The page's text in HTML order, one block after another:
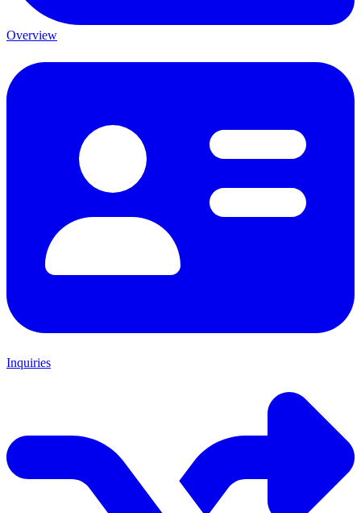
Overview
Inquiries